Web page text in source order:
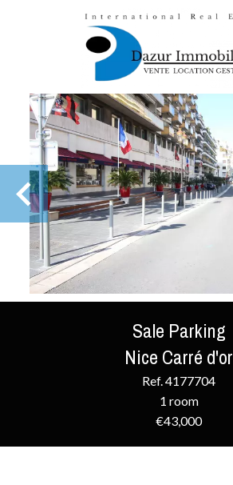
Sale Parking
Nice Carré d'or
Ref. 4177704
1 room
€43,000